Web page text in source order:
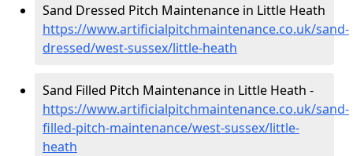
Sand Dressed Pitch Maintenance in Little Heath
https://www.artificialpitchmaintenance.co.uk/sand-
dressed/west-sussex/little-heath
Sand Filled Pitch Maintenance in Little Heath -
https://www.artificialpitchmaintenance.co.uk/sand-
filled-pitch-maintenance/west-sussex/little-
heath